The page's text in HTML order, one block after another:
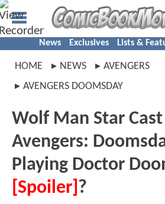
News Exclusives Lists &
HOME NEWS
AVENGERS
AVENGERS DOOMSDAY
Wolf Man Star
Avengers:
Playing Doctor
[Spoiler] ?